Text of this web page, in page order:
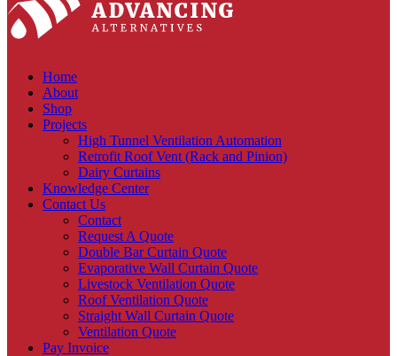
Home
About
Shop
Projects
High Tunnel Ventilation Automation
Retrofit Roof Vent (Rack and Pinion)
Dairy Curtains
Knowledge Center
Contact Us
Contact
Request A Quote
Double Bar Curtain Quote
Evaporative Wall Curtain Quote
Livestock Ventilation Quote
Roof Ventilation Quote
Straight Wall Curtain Quote
Ventilation Quote
Pay Invoice